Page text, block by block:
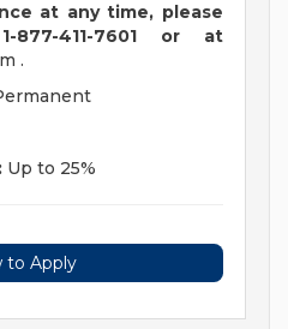
at any time, please
411-7601 or at
.
Up to 25%
to Apply